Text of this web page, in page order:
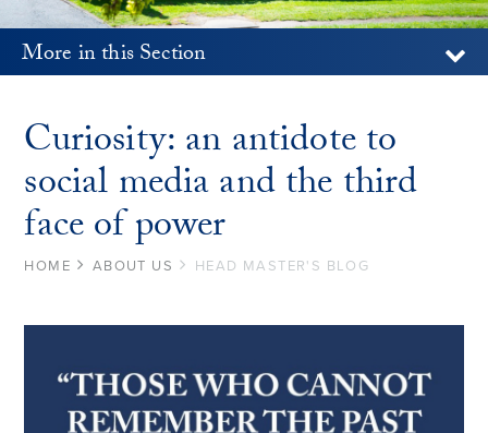
More in this Section
Curiosity: an antidote to
social media and the third
face of power
HOME ABOUT US HEAD MASTER'S BLOG